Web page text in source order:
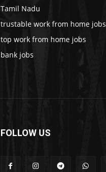
Tamil Nadu
trustable work from home jobs
top work from home jobs
bank jobs
FOLLOW US